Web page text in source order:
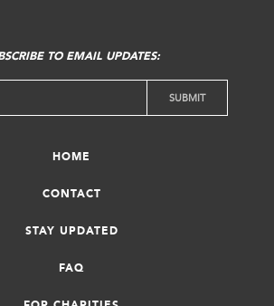
HOME
CONTACT
STAY UPDATED
FAQ
TO EMAIL UPDATES: